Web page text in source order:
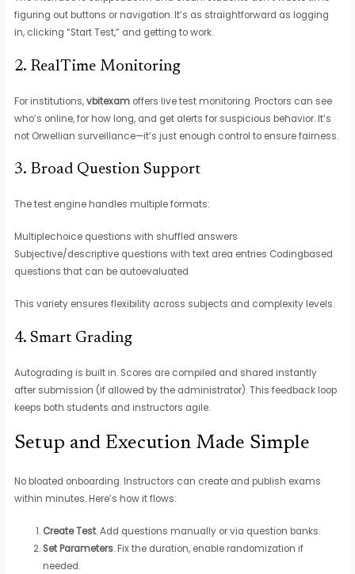
figuring out buttons or navigation. It’s as straightforward as logging
in, clicking “Start Test,” and getting to work.
2. RealTime Monitoring
For institutions,vbitexam offers live test monitoring. Proctors can see
who’s online, for how long, and get alerts for suspicious behavior. It’s
not Orwellian surveillance—it’s just enough control to ensure fairness.
3. Broad Question Support
The test engine handles multiple formats:
Multiplechoice questions with shuffled answers
Subjective/descriptive questions with text area entries Codingbased
questions that can be autoevaluated
This variety ensures flexibility across subjects and complexity levels.
4. Smart Grading
Autograding is built in. Scores are compiled and shared instantly
after submission (if allowed by the administrator). This feedback loop
keeps both students and instructors agile.
Setup and Execution Made Simple
No bloated onboarding. Instructors can create and publish exams
within minutes. Here’s how it flows:
Create Test. Add questions manually or via question banks.
Set Parameters. Fix the duration, enable randomization if
needed.